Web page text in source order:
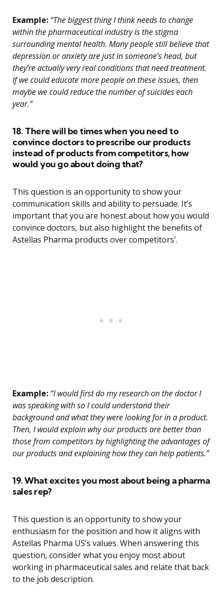
Example: “The biggest thing I think needs to change
within the pharmaceutical industry is the stigma
surrounding mental health. Many people still believe that
depression or anxiety are just in someone’s head, but
they’re actually very real conditions that need treatment.
If we could educate more people on these issues, then
maybe we could reduce the number of suicides each
year.”
18. There will be times when you need to
convince doctors to prescribe our products
instead of products from competitors, how
would you go about doing that?
This question is an opportunity to show your
communication skills and ability to persuade. It’s
important that you are honest about how you would
convince doctors, but also highlight the benefits of
Astellas Pharma products over competitors’.
Example: “I would first do my research on the doctor I
was speaking with so I could understand their
background and what they were looking for in a product.
Then, I would explain why our products are better than
those from competitors by highlighting the advantages of
our products and explaining how they can help patients.”
19. What excites you most about being a pharma
sales rep?
This question is an opportunity to show your
enthusiasm for the position and how it aligns with
Astellas Pharma US’s values. When answering this
question, consider what you enjoy most about
working in pharmaceutical sales and relate that back
to the job description.